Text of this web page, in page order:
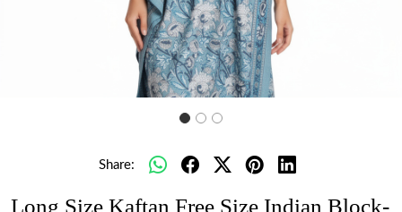
Share:
Long Size Kaftan Free Size Indian Block-